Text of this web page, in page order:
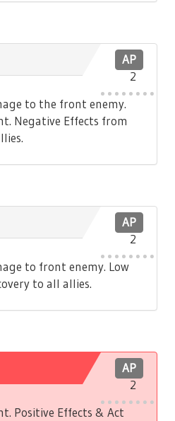
AP
2
to the front enemy.
Negative Effects from
AP
2
to front enemy. Low
to all allies.
AP
2
Positive Effects & Act